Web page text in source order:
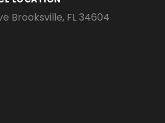
Brooksville, FL 34604